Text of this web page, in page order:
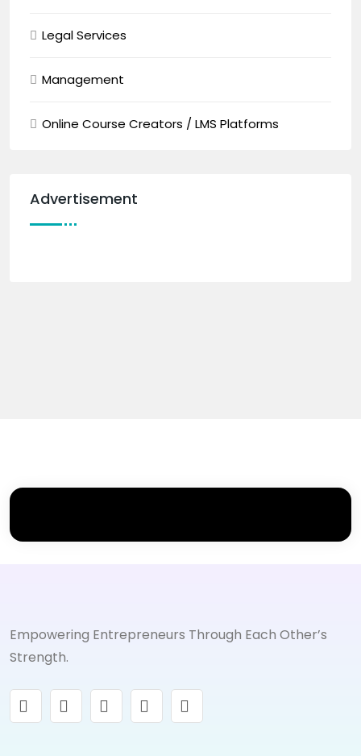
Legal Services
Management
Online Course Creators / LMS Platforms
Advertisement
Empowering Entrepreneurs Through Each Other’s
Strength.